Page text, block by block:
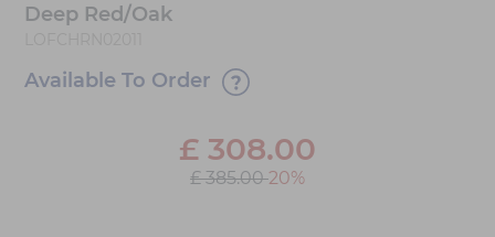
Deep Red/Oak
Available To Order
£ 308.00
£ 385.0020%